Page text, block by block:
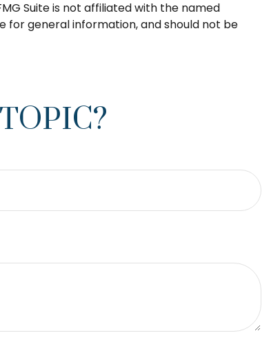
Suite is not affiliated with the named
for general information, and should not be